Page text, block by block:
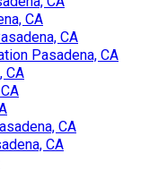
CA
CA
Pasadena, CA
CA
CA
CA